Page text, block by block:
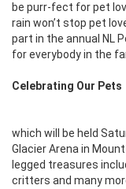
be purr-fect for pet
rain won’t stop pet
part in the annual NL
for everybody in the
Celebrating Our Pets
which will be held
Glacier Arena in
legged treasures
critters and many